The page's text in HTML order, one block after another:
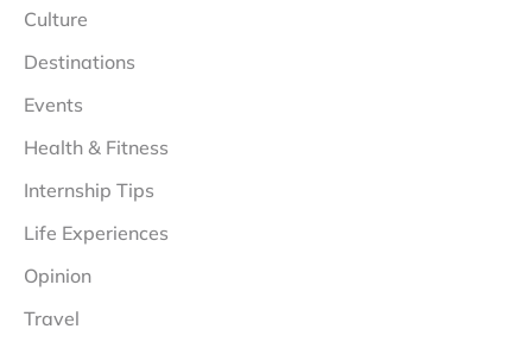
Culture
Destinations
Events
Health & Fitness
Internship Tips
Life Experiences
Opinion
Travel